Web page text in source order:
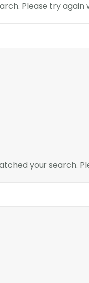
Please try
your search.